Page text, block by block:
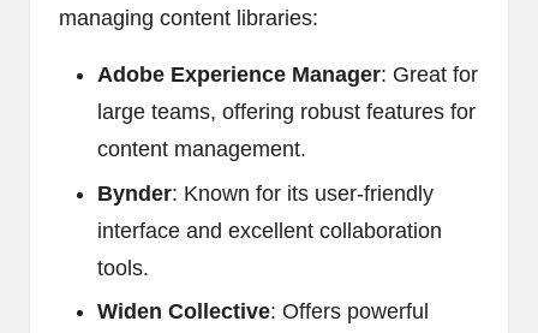
managing content libraries:
Adobe Experience Manager: Great for
large teams, offering robust features for
content management.
Bynder: Known for its user-friendly
interface and excellent collaboration
tools.
Widen Collective: Offers powerful